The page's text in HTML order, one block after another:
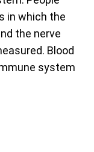
in which the
the nerve
Blood
system